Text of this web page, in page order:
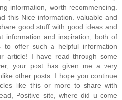
information, worth recommending.
this Nice information, valuable and
good stuff with good ideas and
information and inspiration, both of
to offer such a helpful information
article! I have read through some
your post has given me a very
other posts. I hope you continue
like this or more to share with
Positive site, where did u come